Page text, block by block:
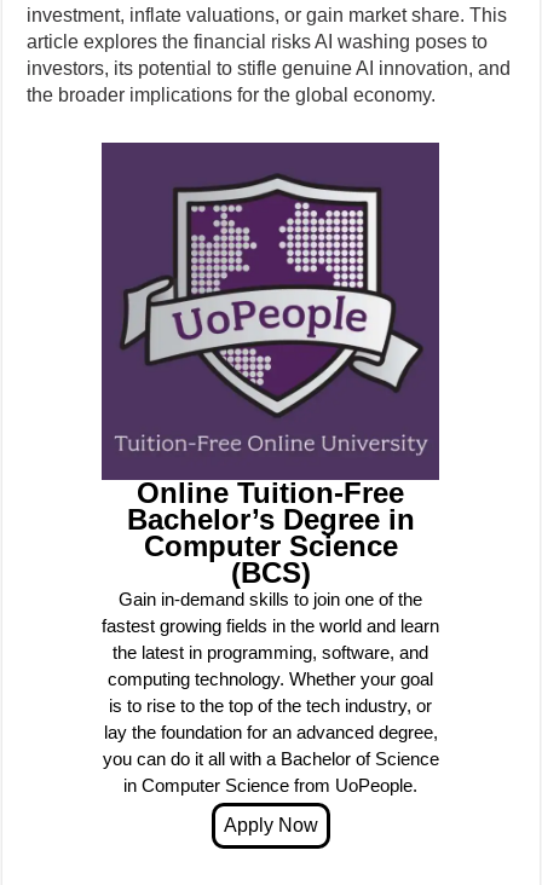
investment, inflate valuations, or gain market share. This
article explores the financial risks AI washing poses to
investors, its potential to stifle genuine AI innovation, and
the broader implications for the global economy.
Online Tuition-Free
Bachelor’s Degree in
Computer Science
(BCS)
Gain in-demand skills to join one of the
fastest growing fields in the world and learn
the latest in programming, software, and
computing technology. Whether your goal
is to rise to the top of the tech industry, or
lay the foundation for an advanced degree,
you can do it all with a Bachelor of Science
in Computer Science from UoPeople.